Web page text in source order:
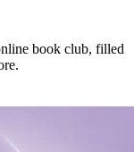
book club, filled